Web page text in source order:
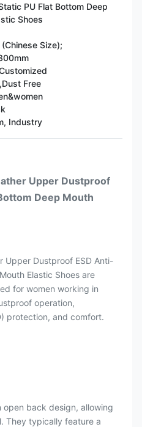
PU Flat Bottom Deep
Shoes
Size);
Free
Industry
Upper Dustproof
Deep Mouth
Upper Dustproof ESD Anti-
Elastic Shoes are
for women working in
operation,
protection, and comfort.
open back design, allowing
They typically feature a